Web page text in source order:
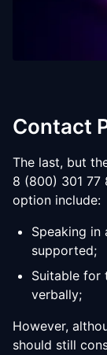
Contact
The last, but
8 (800) 301 77
option include:
Speaking in
supported;
Suitable for
verbally;
However,
should still